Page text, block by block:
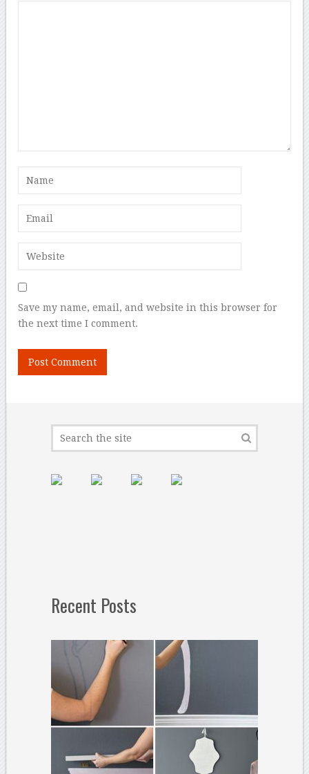
Save my name, email, and website in this browser for
the next time I comment.
Recent Posts